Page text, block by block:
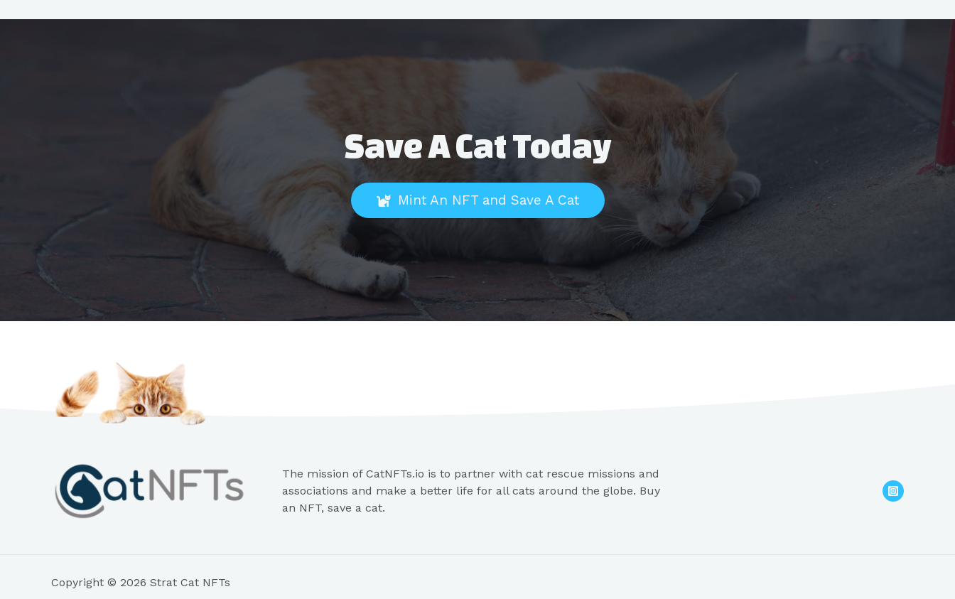
Save A Cat Today
Mint An NFT and Save A Cat
The mission of CatNFTs.io is to partner with cat rescue missions and
associations and make a better life for all cats around the globe. Buy
an NFT, save a cat.
Copyright © 2026 Strat Cat NFTs